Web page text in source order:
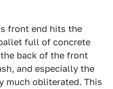
front end hits the
full of concrete
back of the front
and especially the
much obliterated. This